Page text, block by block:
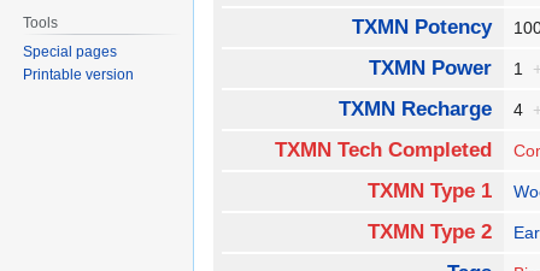
TXMN Potency
TXMN Power 1
TXMN Recharge 4
TXMN Tech Completed
TXMN Type 1
TXMN Type 2
Tools
Special pages
Printable version